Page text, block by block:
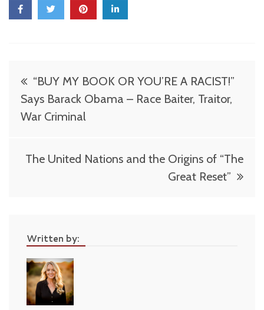
Post
navigation
“BUY MY BOOK OR YOU’RE A RACIST!”
Says Barack Obama – Race Baiter, Traitor,
War Criminal
The United Nations and the Origins of “The
Great Reset”
Written by: